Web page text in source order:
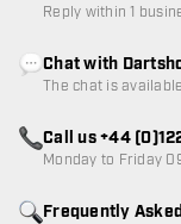
Frequently
Reply within 1
Chat with
The chat is
Call us +44
Monday to Friday